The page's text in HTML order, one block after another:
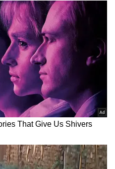
that the diplomatic
a reciprocal high-
Dhaka. "The
that His Highness
Mohammed
interested in
convenient time," the
stated.
Partnership